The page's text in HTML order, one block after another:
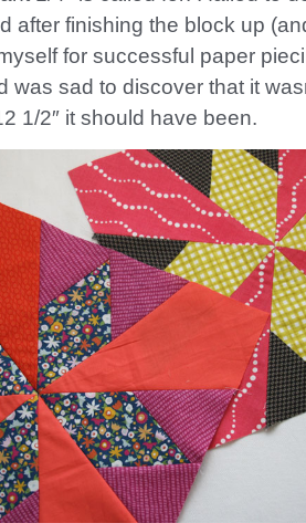
after finishing the block up
for successful paper
was sad to discover that it
1/2″ it should have been.